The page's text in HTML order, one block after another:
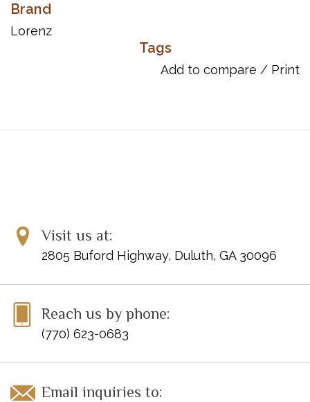
Brand
Lorenz
Tags
Add to compare / Print
Visit us at:
2805 Buford Highway, Duluth, GA 30096
Reach us by phone:
(770) 623-0683
Email inquiries to: